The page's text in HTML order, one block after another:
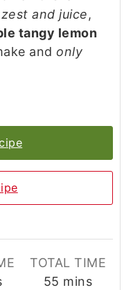
and juice,
tangy lemon
and only
TOTAL TIME
55 minutes
mins